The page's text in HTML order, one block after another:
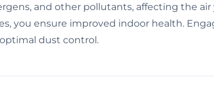
and other pollutants, affecting the air
you ensure improved indoor health.
dust control.